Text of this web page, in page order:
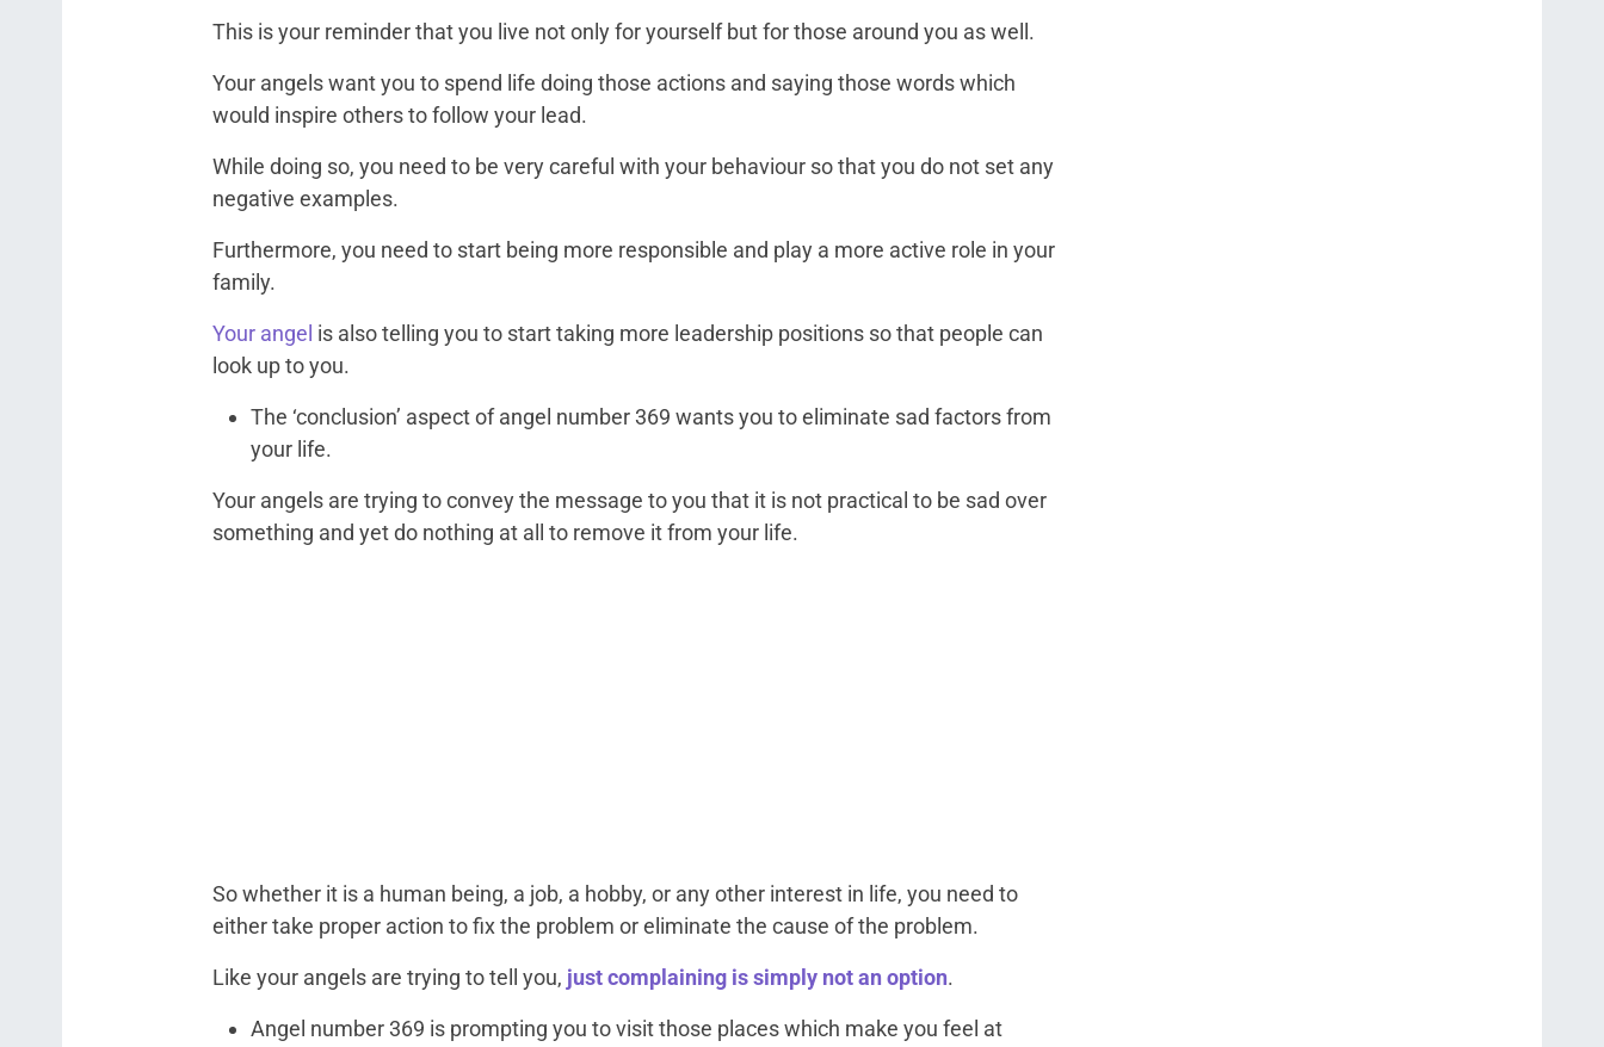
This is your reminder that you live not only for yourself but for those around you as well.
Your angels want you to spend life doing those actions and saying those words which
would inspire others to follow your lead.
While doing so, you need to be very careful with your behaviour so that you do not set any
negative examples.
Furthermore, you need to start being more responsible and play a more active role in your
family.
Your angel is also telling you to start taking more leadership positions so that people can
look up to you.
The ‘conclusion’ aspect of angel number 369 wants you to eliminate sad factors from
your life.
Your angels are trying to convey the message to you that it is not practical to be sad over
something and yet do nothing at all to remove it from your life.
So whether it is a human being, a job, a hobby, or any other interest in life, you need to
either take proper action to fix the problem or eliminate the cause of the problem.
Like your angels are trying to tell you, just complaining is simply not an option.
Angel number 369 is prompting you to visit those places which make you feel at